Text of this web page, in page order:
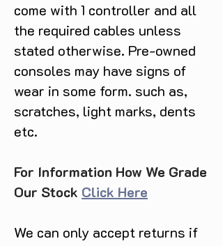
come with 1 controller and all
the required cables unless
stated otherwise. Pre-owned
consoles may have signs of
wear in some form. such as,
scratches, light marks, dents
etc.
For Information How We Grade
Our Stock Click Here
We can only accept returns if